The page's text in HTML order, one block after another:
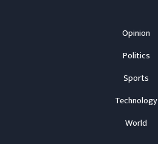
Opinion
Politics
Sports
Technology
World